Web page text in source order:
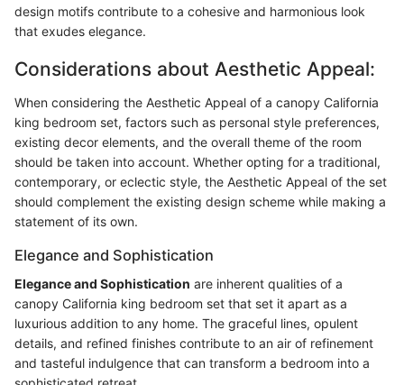
design motifs contribute to a cohesive and harmonious look
that exudes elegance.
Considerations about Aesthetic Appeal:
When considering the Aesthetic Appeal of a canopy California
king bedroom set, factors such as personal style preferences,
existing decor elements, and the overall theme of the room
should be taken into account. Whether opting for a traditional,
contemporary, or eclectic style, the Aesthetic Appeal of the set
should complement the existing design scheme while making a
statement of its own.
Elegance and Sophistication
Elegance and Sophistication are inherent qualities of a
canopy California king bedroom set that set it apart as a
luxurious addition to any home. The graceful lines, opulent
details, and refined finishes contribute to an air of refinement
and tasteful indulgence that can transform a bedroom into a